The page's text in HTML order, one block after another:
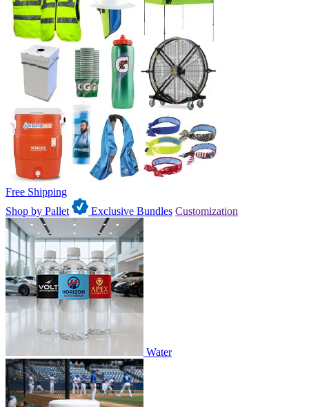
Free Shipping
Shop by Pallet
Exclusive Bundles Customization
Water